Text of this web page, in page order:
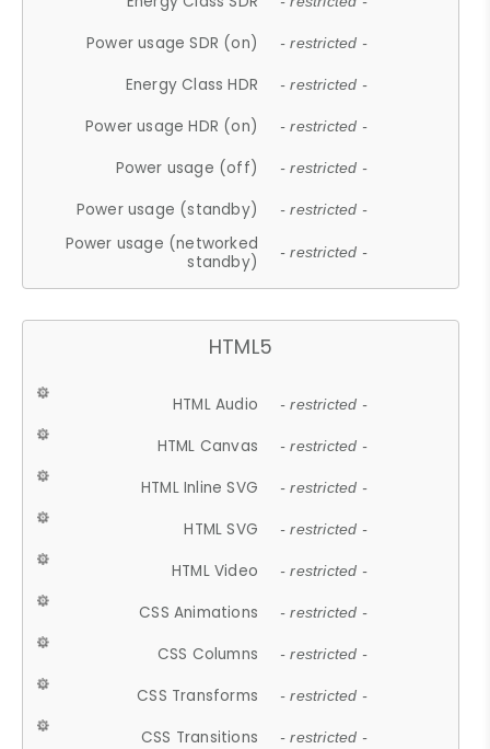
Power usage SDR (on) - restricted -
Energy Class HDR - restricted -
Power usage HDR (on) - restricted -
Power usage (off) - restricted -
Power usage (standby) - restricted -
Power usage (networked
standby)
- restricted -
HTML5
HTML Audio - restricted -
HTML Canvas - restricted -
HTML Inline SVG - restricted -
HTML SVG - restricted -
HTML Video - restricted -
CSS Animations - restricted -
CSS Columns - restricted -
CSS Transforms - restricted -
CSS Transitions - restricted -